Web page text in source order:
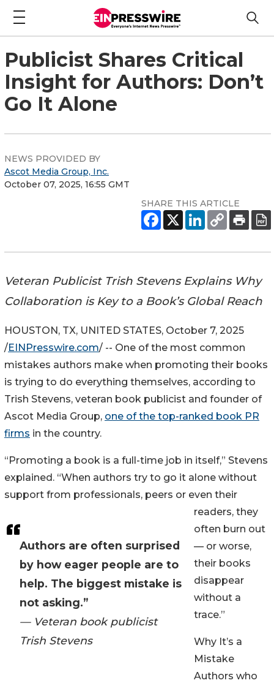
Publicist Shares Critical
Insight for Authors: Don’t
Go It Alone
NEWS PROVIDED BY
Ascot Media Group, Inc.
October 07, 2025, 16:55 GMT
SHARE THIS ARTICLE
Veteran Publicist Trish Stevens Explains Why
Collaboration is Key to a Book’s Global Reach
Authors are often surprised
by how eager people are to
help. The biggest mistake is
not asking.”
— Veteran book publicist
Trish Stevens
HOUSTON, TX, UNITED STATES, October 7, 2025
/EINPresswire.com/ -- One of the most common
mistakes authors make when promoting their books
is trying to do everything themselves, according to
Trish Stevens, veteran book publicist and founder of
Ascot Media Group, one of the top-ranked book PR
firms in the country.
“Promoting a book is a full-time job in itself,” Stevens
explained. “When authors try to go it alone without
support from professionals, peers or even their
readers, they
often burn out
— or worse,
their books
disappear
without a
trace.”
Why It’s a
Mistake
Authors who